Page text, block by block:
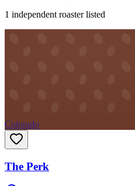
1 independent roasterlisted
Colorado
The Perk